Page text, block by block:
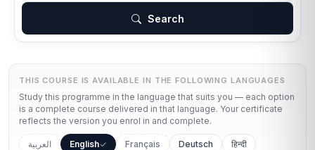
Search
THIS COURSE IS AVAILABLE IN THE FOLLOWING LANGUAGES
Study this programme in the language that suits you — each option
is a complete course delivered in that language. Your certificate
reflects the version you enrol in and complete.
العربية English Français Deutsch
हिन्दी